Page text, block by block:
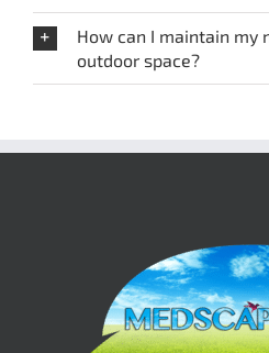
How can I maintain my
outdoor space?